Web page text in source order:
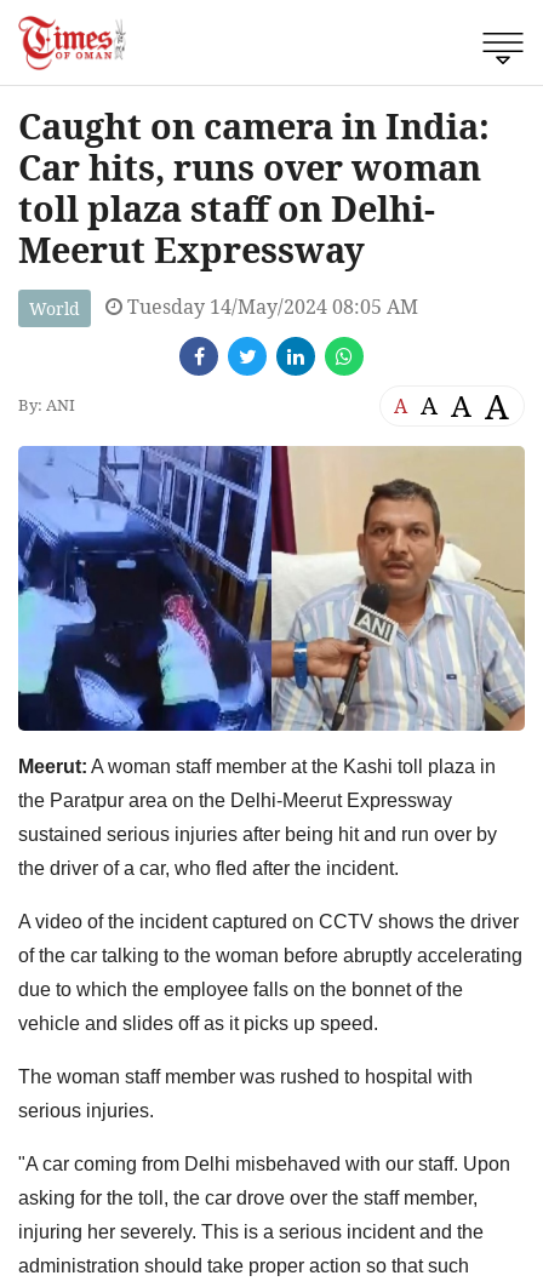
Caught on camera in India:
Car hits, runs over woman
toll plaza staff on Delhi-
Meerut Expressway
World Tuesday 14/May/2024 08:05 AM
By: ANI A A A A
Meerut: A woman staff member at the Kashi toll plaza in
the Paratpur area on the Delhi-Meerut Expressway
sustained serious injuries after being hit and run over by
the driver of a car, who fled after the incident.
A video of the incident captured on CCTV shows the driver
of the car talking to the woman before abruptly accelerating
due to which the employee falls on the bonnet of the
vehicle and slides off as it picks up speed.
The woman staff member was rushed to hospital with
serious injuries.
"A car coming from Delhi misbehaved with our staff. Upon
asking for the toll, the car drove over the staff member,
injuring her severely. This is a serious incident and the
administration should take proper action so that such